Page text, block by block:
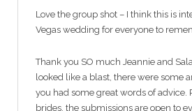
Love the group shot – I think this is
Vegas wedding for everyone to
Thank you SO much Jeannie and
looked like a blast, there were some
you had some great words of advice.
brides, the submissions are open to